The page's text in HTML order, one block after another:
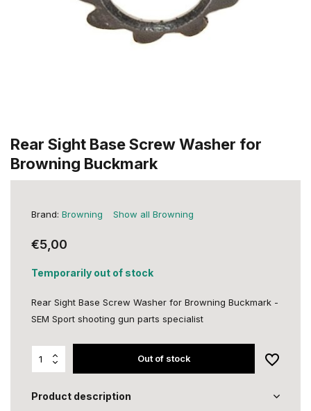
Rear Sight Base Screw Washer for
Browning Buckmark
Brand: Browning Show all Browning
€5,00
Temporarily out of stock
Rear Sight Base Screw Washer for Browning Buckmark -
SEM Sport shooting gun parts specialist
Out of stock
Product description